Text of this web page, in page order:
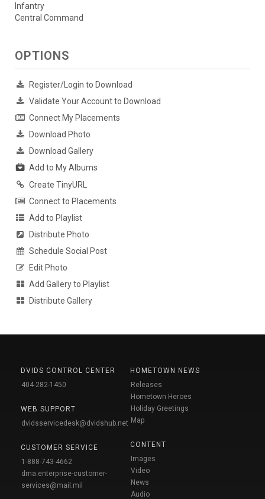
Infantry
Central Command
OPTIONS
Register/Login to Download
Validate Your Account to Download
Connect My Placements
Download Photo
Download Gallery
Add to My Albums
Create TinyURL
Connect to Placements
Add to Playlist
Distribute Photo
Schedule Social Post
Edit Photo
Add Gallery to Playlist
Distribute Gallery
DVIDS CONTROL CENTER
404-282-1450
WEB SUPPORT
dvidsservicedesk@dvidshub.net
CUSTOMER SERVICE
1-888-743-4662
dma.enterprise-customer-
services@mail.mil
HOMETOWN NEWS
Releases
Hometown Heroes
Holiday Greetings
Map
CONTENT
Images
Video
News
Audio